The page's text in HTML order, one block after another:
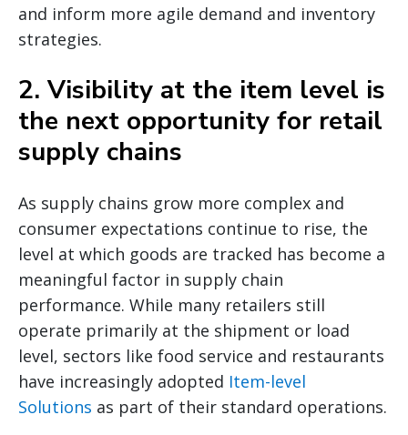
and inform more agile demand and inventory
strategies.
2. Visibility at the item level is
the next opportunity for retail
supply chains
As supply chains grow more complex and
consumer expectations continue to rise, the
level at which goods are tracked has become a
meaningful factor in supply chain
performance. While many retailers still
operate primarily at the shipment or load
level, sectors like food service and restaurants
have increasingly adopted Item-level
Solutions as part of their standard operations.